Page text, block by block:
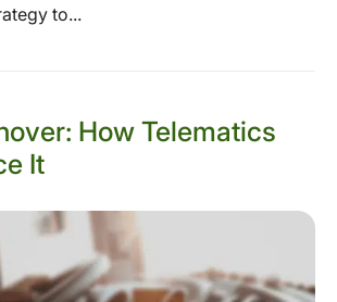
to...
How Telematics
It